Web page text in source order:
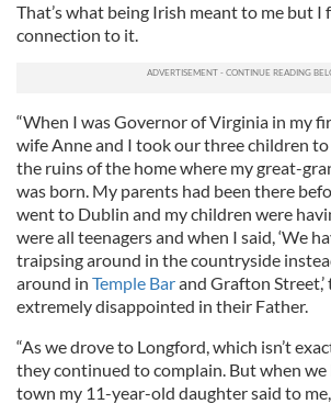
That’s what being Irish meant to me but I
connection to it.
“When I was Governor of Virginia in my
wife Anne and I took our three children
the ruins of the home where my great-
was born. My parents had been there
went to Dublin and my children were
were all teenagers and when I said, ‘We
traipsing around in the countryside
around in Temple Barand Grafton
extremely disappointed in their Father.
“As we drove to Longford, which isn’t
they continued to complain. But when
town my 11-year-old daughter said to me,